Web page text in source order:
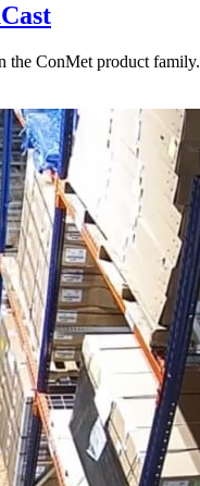
the ConMet product family.